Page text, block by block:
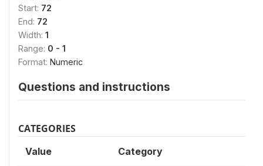
Start: 72
End: 72
Width: 1
Range: 0 - 1
Format: Numeric
Questions and instructions
CATEGORIES
Value Category